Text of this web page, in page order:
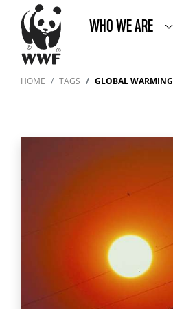
WHO WE ARE
HOME TAGS GLOBAL WARMING